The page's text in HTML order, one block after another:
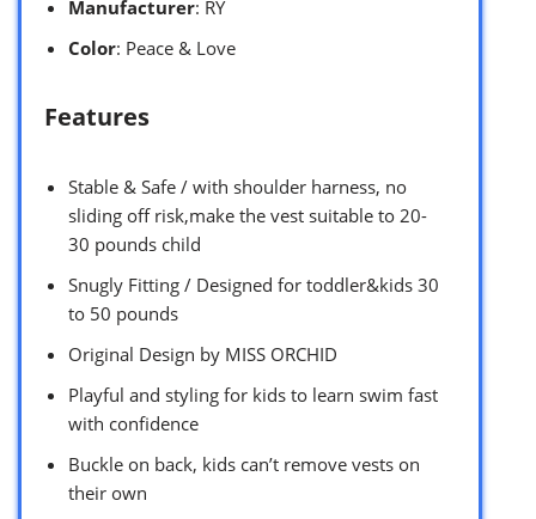
Manufacturer: RY
Color: Peace & Love
Features
Stable & Safe / with shoulder harness, no
sliding off risk,make the vest suitable to 20-
30 pounds child
Snugly Fitting / Designed for toddler&kids 30
to 50 pounds
Original Design by MISS ORCHID
Playful and styling for kids to learn swim fast
with confidence
Buckle on back, kids can’t remove vests on
their own